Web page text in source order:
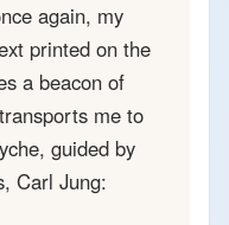
again, my
printed on the
a beacon of
me to
guided by
Carl Jung: